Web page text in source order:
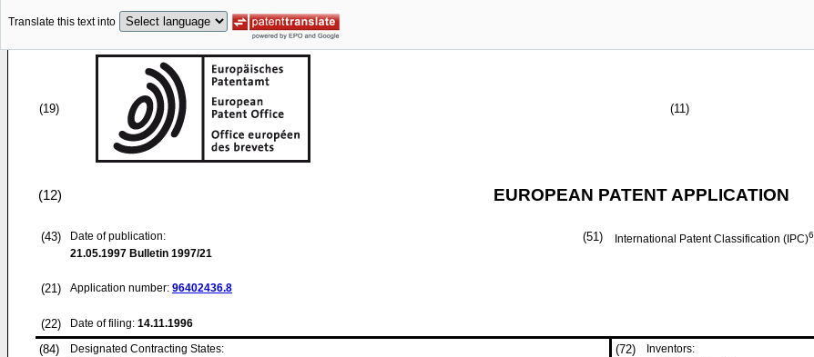
Translate this text into
(19) (11)
(12) EUROPEAN PATENT APPLICATION
(43)
Date of publication:
21.05.1997 Bulletin 1997/21
(21) Application number: 96402436.8
(22) Date of filing: 14.11.1996
(51) International Patent Classification (IPC)6
(84)
Designated Contracting States:
(72)
Inventors: